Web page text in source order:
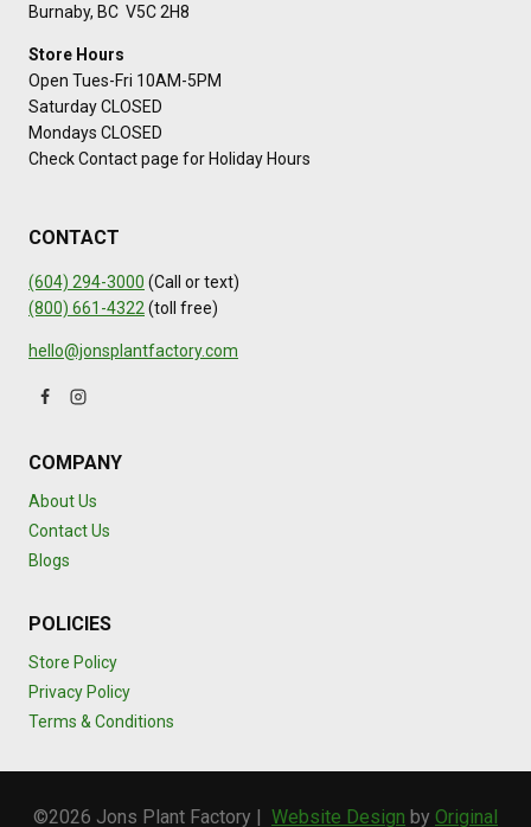
Burnaby, BC V5C 2H8
Store Hours
Open Tues-Fri 10AM-5PM
Saturday CLOSED
Mondays CLOSED
Check Contact page for Holiday Hours
CONTACT
(604) 294-3000 (Call or text)
(800) 661-4322 (toll free)
hello@jonsplantfactory.com
COMPANY
About Us
Contact Us
Blogs
POLICIES
Store Policy
Privacy Policy
Terms & Conditions
©2026 Jons Plant Factory | Website Design by Original